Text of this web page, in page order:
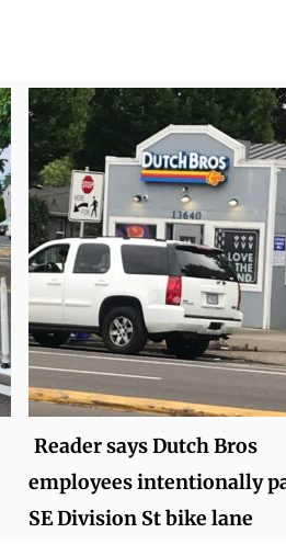
Reader says Dutch Bros
employees intentionally
SE Division St bike lane